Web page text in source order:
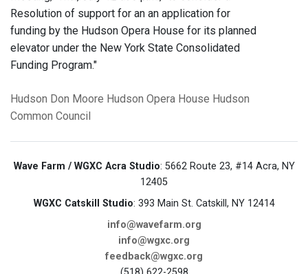
Resolution of support for an an application for
funding by the Hudson Opera House for its planned
elevator under the New York State Consolidated
Funding Program."
Hudson Don Moore Hudson Opera House Hudson
Common Council
Wave Farm / WGXC Acra Studio: 5662 Route 23, #14 Acra, NY
12405
WGXC Catskill Studio: 393 Main St. Catskill, NY 12414
info@wavefarm.org
info@wgxc.org
feedback@wgxc.org